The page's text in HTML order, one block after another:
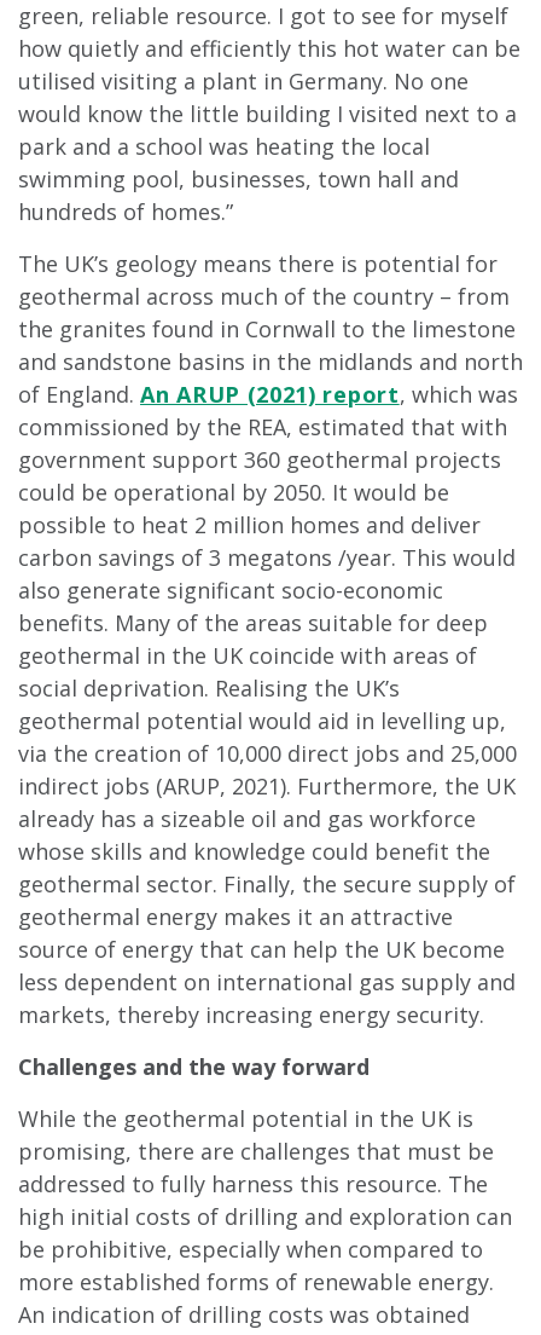
green, reliable resource. I got to see for myself
how quietly and efficiently this hot water can be
utilised visiting a plant in Germany. No one
would know the little building I visited next to a
park and a school was heating the local
swimming pool, businesses, town hall and
hundreds of homes.”
The UK’s geology means there is potential for
geothermal across much of the country – from
the granites found in Cornwall to the limestone
and sandstone basins in the midlands and north
of England. An ARUP (2021) report, which was
commissioned by the REA, estimated that with
government support 360 geothermal projects
could be operational by 2050. It would be
possible to heat 2 million homes and deliver
carbon savings of 3 megatons /year. This would
also generate significant socio-economic
benefits. Many of the areas suitable for deep
geothermal in the UK coincide with areas of
social deprivation. Realising the UK’s
geothermal potential would aid in levelling up,
via the creation of 10,000 direct jobs and 25,000
indirect jobs (ARUP, 2021). Furthermore, the UK
already has a sizeable oil and gas workforce
whose skills and knowledge could benefit the
geothermal sector. Finally, the secure supply of
geothermal energy makes it an attractive
source of energy that can help the UK become
less dependent on international gas supply and
markets, thereby increasing energy security.
Challenges and the way forward
While the geothermal potential in the UK is
promising, there are challenges that must be
addressed to fully harness this resource. The
high initial costs of drilling and exploration can
be prohibitive, especially when compared to
more established forms of renewable energy.
An indication of drilling costs was obtained